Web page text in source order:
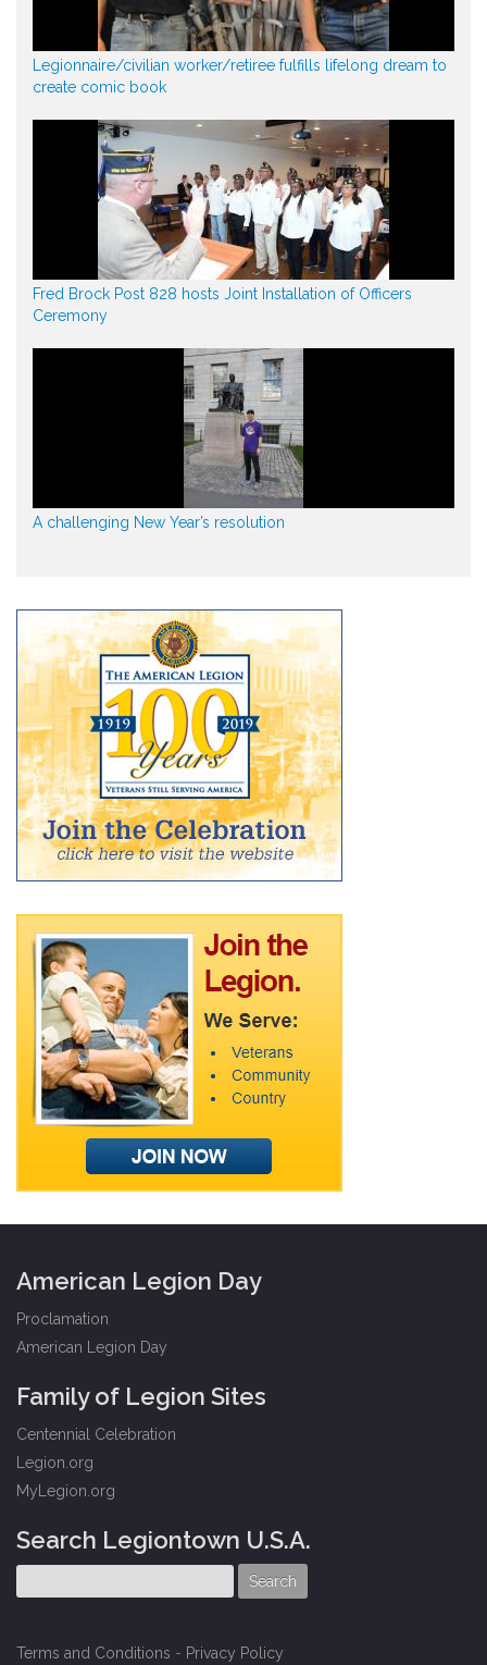
Legionnaire/civilian worker/retiree fulfills lifelong dream to
create comic book
Fred Brock Post 828 hosts Joint Installation of Officers
Ceremony
A challenging New Year’s resolution
American Legion Day
Proclamation
American Legion Day
Family of Legion Sites
Centennial Celebration
Legion.org
MyLegion.org
Search Legiontown U.S.A.
Terms and Conditions - Privacy Policy